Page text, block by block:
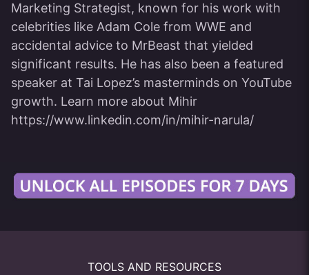
Marketing Strategist, known for his work with
celebrities like Adam Cole from WWE and
accidental advice to MrBeast that yielded
significant results. He has also been a featured
speaker at Tai Lopez’s masterminds on YouTube
growth. Learn more about Mihir
https://www.linkedin.com/in/mihir-narula/
TOOLS AND RESOURCES